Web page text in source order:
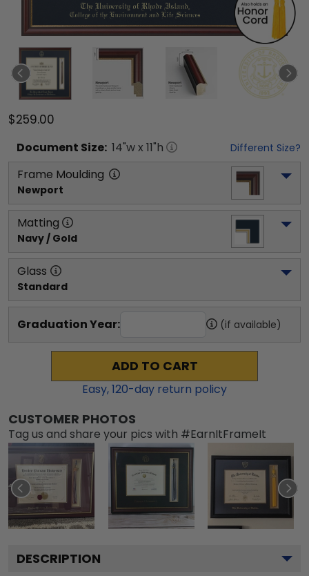
$259.00
Document Size: 14"w x 11"h Different Size?
Frame Moulding
Newport
Matting
Navy / Gold
Glass
Standard
Graduation Year: (if available)
ADD TO CART
Easy,120-day return policy
CUSTOMER PHOTOS
Tag us and share your pics with #EarnItFrameIt
DESCRIPTION